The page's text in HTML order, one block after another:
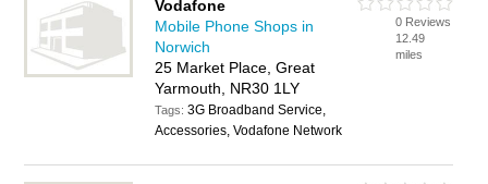
Vodafone
Mobile Phone Shops in
Norwich
25 Market Place, Great
Yarmouth, NR30 1LY
Tags:3G Broadband Service,
Accessories, Vodafone Network
0 Reviews
12.49
miles